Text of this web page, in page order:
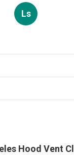
Ls
Hood Vent